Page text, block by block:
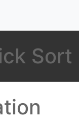
Sort